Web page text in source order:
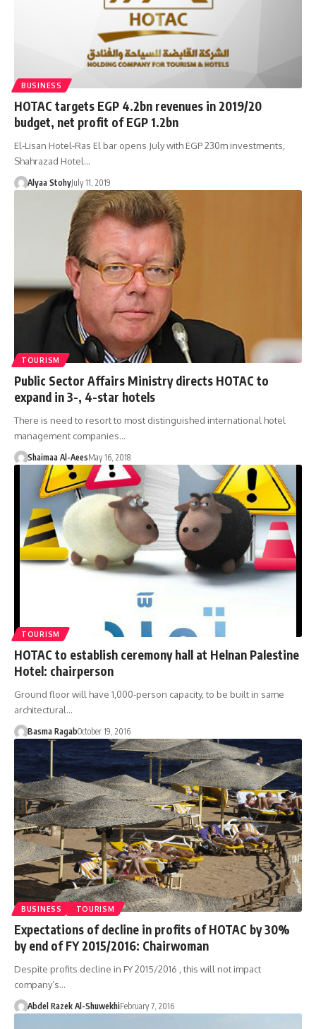
BUSINESS
HOTAC targets EGP 4.2bn revenues in 2019/20
budget, net profit of EGP 1.2bn
El-Lisan Hotel-Ras El bar opens July with EGP 230m investments,
Shahrazad Hotel…
Alyaa StohyJuly 11, 2019
TOURISM
Public Sector Affairs Ministry directs HOTAC to
expand in 3-, 4-star hotels
There is need to resort to most distinguished international hotel
management companies…
Shaimaa Al-AeesMay 16, 2018
TOURISM
HOTAC to establish ceremony hall at Helnan Palestine
Hotel: chairperson
Ground floor will have 1,000-person capacity, to be built in same
architectural…
Basma RagabOctober 19, 2016
BUSINESS TOURISM
Expectations of decline in profits of HOTAC by 30%
by end of FY 2015/2016: Chairwoman
Despite profits decline in FY 2015/2016 , this will not impact
company’s…
Abdel Razek Al-ShuwekhiFebruary 7, 2016